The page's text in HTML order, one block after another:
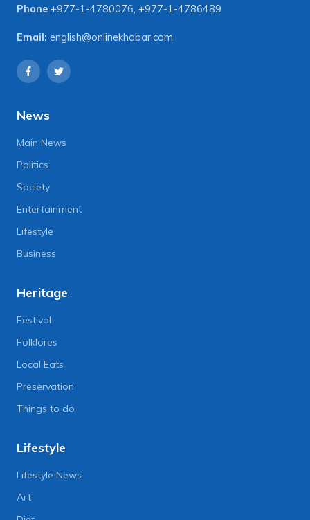
Phone +977-1-4780076 +977-1-4786489
Email: english@onlinekhabar.com
News
Main News
Politics
Society
Entertainment
Lifestyle
Business
Heritage
Festival
Folklores
Local Eats
Preservation
Things to do
Lifestyle
Lifestyle News
Art